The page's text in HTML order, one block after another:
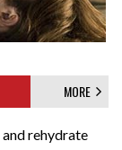
MORE
rehydrate